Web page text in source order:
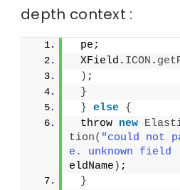
depth context :
pe;
XField. ICON .
) ;
}
} else {
throw new
tion( "could not
e. unknown
eldName ) ;
}